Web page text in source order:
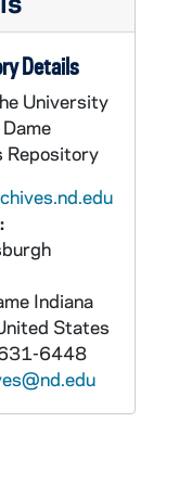
Investigations
Material
Details
University
Repository
Indiana
States
6448